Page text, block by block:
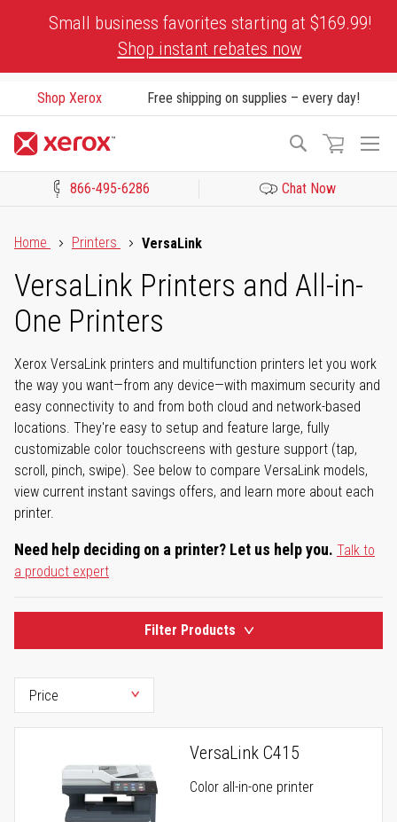
Small business favorites starting at $169.99!
Shop instant rebates now
Shop Xerox Free shipping on supplies – every day!
Search
866-495-6286 Chat Now
Home
Printers VersaLink
VersaLink Printers and All-in-
One Printers
Xerox VersaLink printers and multifunction printers let you work
the way you want—from any device—with maximum security and
easy connectivity to and from both cloud and network-based
locations. They're easy to setup and feature large, fully
customizable color touchscreens with gesture support (tap,
scroll, pinch, swipe). See below to compare VersaLink models,
view current instant savings offers, and learn more about each
printer.
Need help deciding on a printer? Let us help you. Talk to
a product expert
Filter Products
VersaLink C415
Color all-in-one printer